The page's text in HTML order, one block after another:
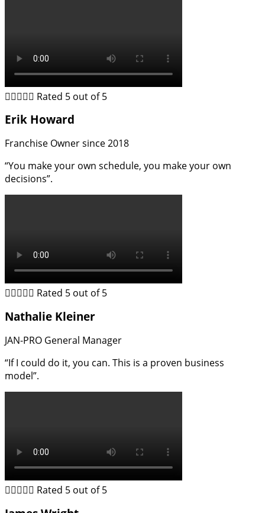
 Rated 5 out of 5
Erik Howard
Franchise Owner since 2018
“You make your own schedule, you make your own
decisions”.
 Rated 5 out of 5
Nathalie Kleiner
JAN-PRO General Manager
“If I could do it, you can. This is a proven business
model”.
 Rated 5 out of 5